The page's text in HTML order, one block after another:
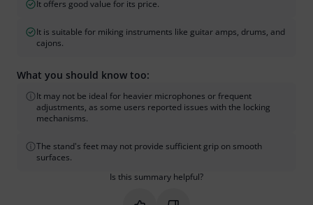
It offers good value for its price.
It is suitable for miking instruments like guitar amps, drums, and
cajons.
What you should know too:
It may not be ideal for heavier microphones or frequent
adjustments, as some users reported issues with the locking
mechanisms.
The stand's feet may not provide sufficient grip on smooth
surfaces.
Is this summary helpful?